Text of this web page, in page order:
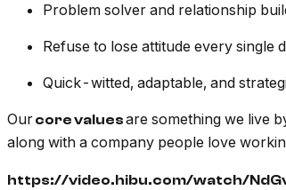
Problem solver and relationship
Refuse to lose attitude every single
Quick-witted, adaptable, and
Ourcore valuesare something we live
along with a company people love
https://video.hibu.com/watch/